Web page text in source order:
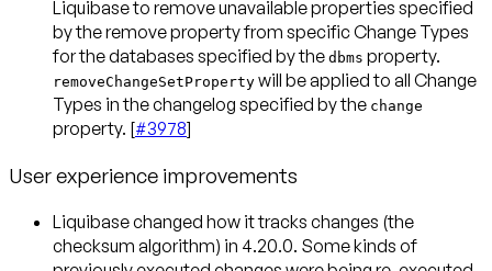
Liquibase to remove unavailable properties specified
by the remove property from specific Change Types
for the databases specified by the dbms property.
removeChangeSetProperty will be applied to all Change
Types in the changelog specified by the change
property. [#3978]
User experience improvements
Liquibase changed how it tracks changes (the
checksum algorithm) in 4.20.0. Some kinds of